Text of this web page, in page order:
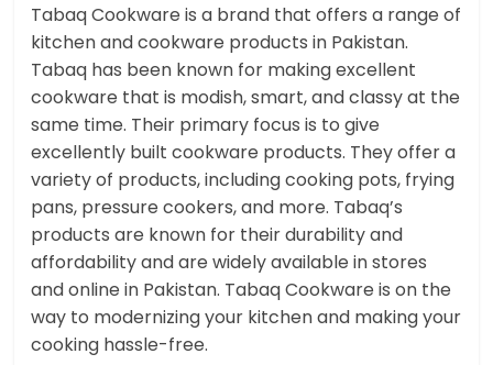
Tabaq Cookware is a brand that offers a range of
kitchen and cookware products in Pakistan.
Tabaq has been known for making excellent
cookware that is modish, smart, and classy at the
same time. Their primary focus is to give
excellently built cookware products. They offer a
variety of products, including cooking pots, frying
pans, pressure cookers, and more. Tabaq’s
products are known for their durability and
affordability and are widely available in stores
and online in Pakistan. Tabaq Cookware is on the
way to modernizing your kitchen and making your
cooking hassle-free.